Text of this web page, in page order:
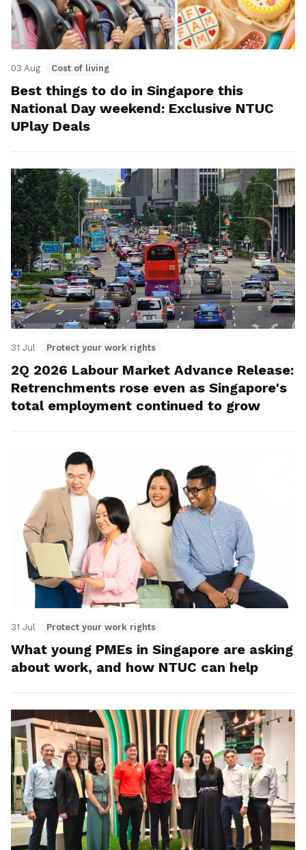
03 Aug Cost of living
Best things to do in Singapore this
National Day weekend: Exclusive NTUC
UPlay Deals
31 Jul Protect your work rights
2Q 2026 Labour Market Advance Release:
Retrenchments rose even as Singapore's
total employment continued to grow
31 Jul Protect your work rights
What young PMEs in Singapore are asking
about work, and how NTUC can help